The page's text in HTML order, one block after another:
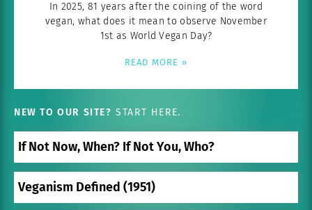
In 2025, 81 years after the coining of the word
vegan, what does it mean to observe November
1st as World Vegan Day?
READ MORE »
NEW TO OUR SITE? START HERE.
If Not Now, When? If Not You, Who?
Veganism Defined (1951)